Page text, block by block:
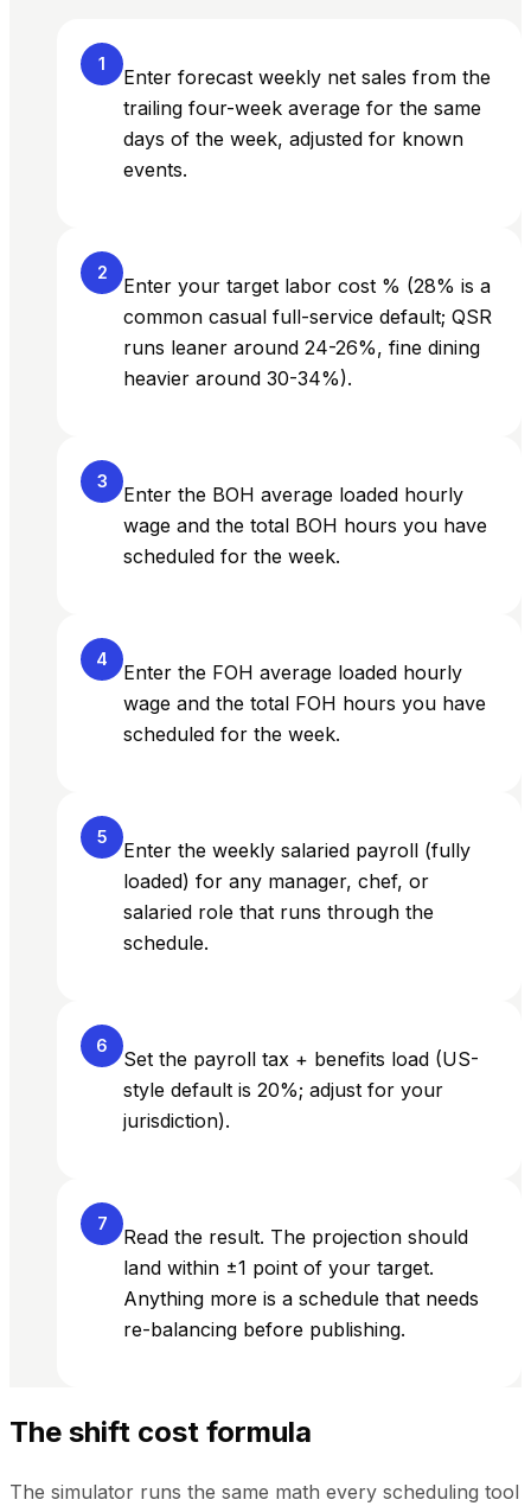
1
Enter forecast weekly net sales from the
trailing four-week average for the same
days of the week, adjusted for known
events.
2
Enter your target labor cost % (28% is a
common casual full-service default; QSR
runs leaner around 24-26%, fine dining
heavier around 30-34%).
3
Enter the BOH average loaded hourly
wage and the total BOH hours you have
scheduled for the week.
4
Enter the FOH average loaded hourly
wage and the total FOH hours you have
scheduled for the week.
5
Enter the weekly salaried payroll (fully
loaded) for any manager, chef, or
salaried role that runs through the
schedule.
6
Set the payroll tax + benefits load (US-
style default is 20%; adjust for your
jurisdiction).
7
Read the result. The projection should
land within ±1 point of your target.
Anything more is a schedule that needs
re-balancing before publishing.
The shift cost formula
The simulator runs the same math every scheduling tool